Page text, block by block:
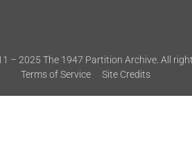
– 2025 The 1947 Partition Archive. All
Terms of Service
Site Credits